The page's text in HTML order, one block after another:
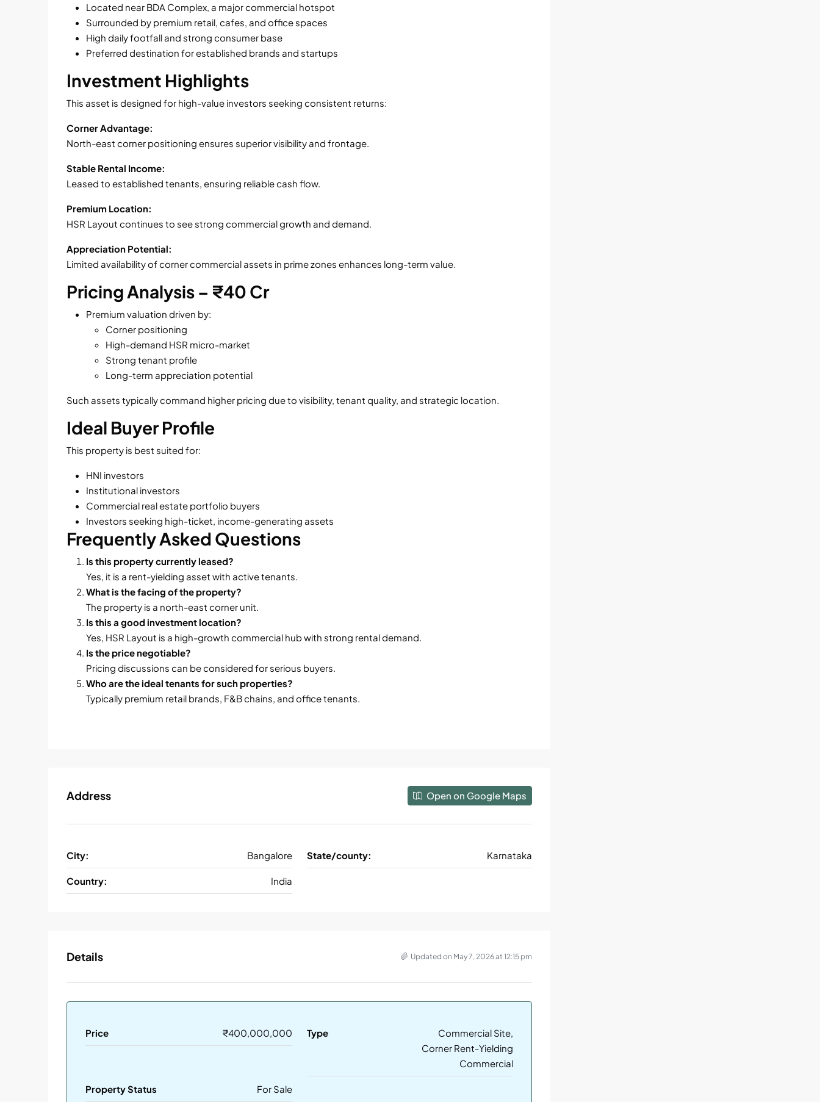
Located near BDA Complex, a major commercial hotspot
Surrounded by premium retail, cafes, and office spaces
High daily footfall and strong consumer base
Preferred destination for established brands and startups
Investment Highlights
This asset is designed for high-value investors seeking consistent returns:
Corner Advantage:
North-east corner positioning ensures superior visibility and frontage.
Stable Rental Income:
Leased to established tenants, ensuring reliable cash flow.
Premium Location:
HSR Layout continues to see strong commercial growth and demand.
Appreciation Potential:
Limited availability of corner commercial assets in prime zones enhances long-term value.
Pricing Analysis – ₹40 Cr
Premium valuation driven by:
Corner positioning
High-demand HSR micro-market
Strong tenant profile
Long-term appreciation potential
Such assets typically command higher pricing due to visibility, tenant quality, and strategic location.
Ideal Buyer Profile
This property is best suited for:
HNI investors
Institutional investors
Commercial real estate portfolio buyers
Investors seeking high-ticket, income-generating assets
Frequently Asked Questions
Is this property currently leased?
Yes, it is a rent-yielding asset with active tenants.
What is the facing of the property?
The property is a north-east corner unit.
Is this a good investment location?
Yes, HSR Layout is a high-growth commercial hub with strong rental demand.
Is the price negotiable?
Pricing discussions can be considered for serious buyers.
Who are the ideal tenants for such properties?
Typically premium retail brands, F&B chains, and office tenants.
Address Open on Google Maps
City: Bangalore State/county: Karnataka
Country: India
Details Updated on May 7, 2026 at 12:15 pm
Price ₹400,000,000 Type
Commercial Site,
Corner Rent-Yielding
Commercial
Property Status For Sale